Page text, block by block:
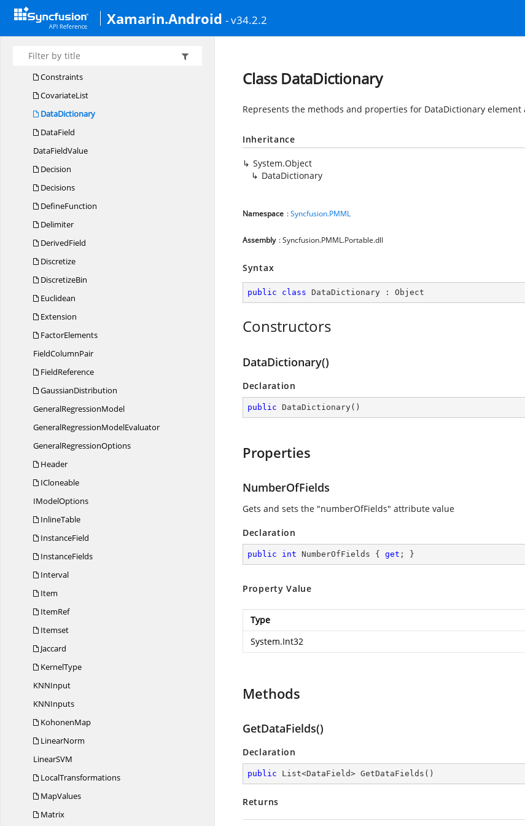
Xamarin.Android - v34.2.2
CompoundPredicate
Connection
Constant
Constraints
CovariateList
DataDictionary
DataField
DataFieldValue
Decision
Decisions
DefineFunction
Delimiter
DerivedField
Discretize
DiscretizeBin
Euclidean
Extension
FactorElements
FieldColumnPair
FieldReference
GaussianDistribution
GeneralRegressionModel
GeneralRegressionModelEvaluator
GeneralRegressionOptions
Header
ICloneable
IModelOptions
InlineTable
InstanceField
InstanceFields
Interval
Item
ItemRef
Itemset
Jaccard
KernelType
KNNInput
KNNInputs
KohonenMap
LinearNorm
LinearSVM
LocalTransformations
MapValues
Matrix
Class DataDictionary
Represents the methods and properties for DataDictionary
Inheritance
System.Object
DataDictionary
Namespace :Syncfusion.PMML
Assembly : Syncfusion.PMML.Portable.dll
Syntax
public class DataDictionary : Object
Constructors
DataDictionary()
Declaration
public DataDictionary( )
Properties
NumberOfFields
Gets and sets the "numberOfFields" attribute value
Declaration
public int NumberOfFields { get ; }
Property Value
Type
System.Int32
Methods
GetDataFields()
Declaration
public List<DataField> GetDataFields ( )
Returns